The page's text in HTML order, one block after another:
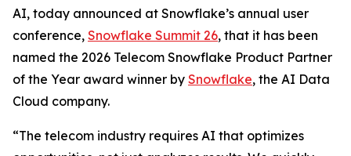
AI, today announced at Snowflake’s annual user
conference, Snowflake Summit 26, that it has been
named the 2026 Telecom Snowflake Product Partner
of the Year award winner by Snowflake, the AI Data
Cloud company.
“The telecom industry requires AI that optimizes